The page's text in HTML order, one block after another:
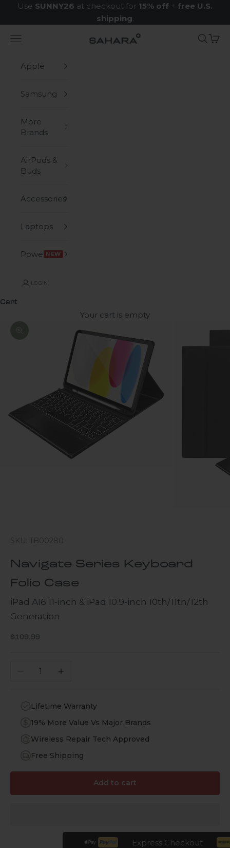
Skip to content
Use SUNNY26 at checkout for 15% off + free U.S.
shipping.
Zerodamage Sahara Case LLC
Navigation menu Search
Cart
Apple
Samsung
More
Brands
AirPods &
Buds
Accessories
Laptops
Power NEW
LOGIN
Cart
Your cart is empty
SKU: TB00280
Navigate Series Keyboard
Folio Case
iPad A16 11-inch & iPad 10.9-inch 10th/11th/12th
Generation
Sale price
$109.99
Decrease quantityIncrease quantity
Lifetime Warranty
19% More Value Vs Major Brands
Wireless Repair Tech Approved
Free Shipping
Add to cart
Express Checkout